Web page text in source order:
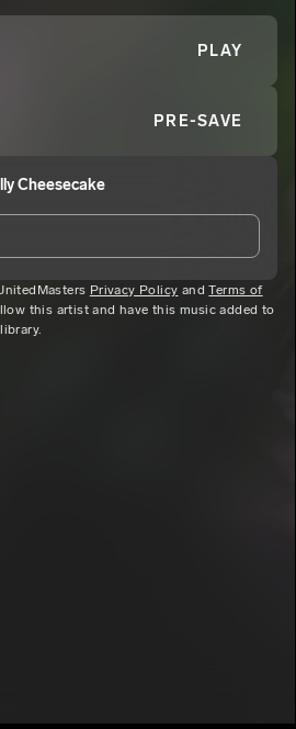
PLAY
PRE-SAVE
Cheesecake
Terms and ConditionsandPrivacy
Privacy Policy andTerms of
this artist and have this music added to